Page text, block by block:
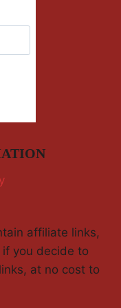
affiliate links,
if you decide to
at no cost to